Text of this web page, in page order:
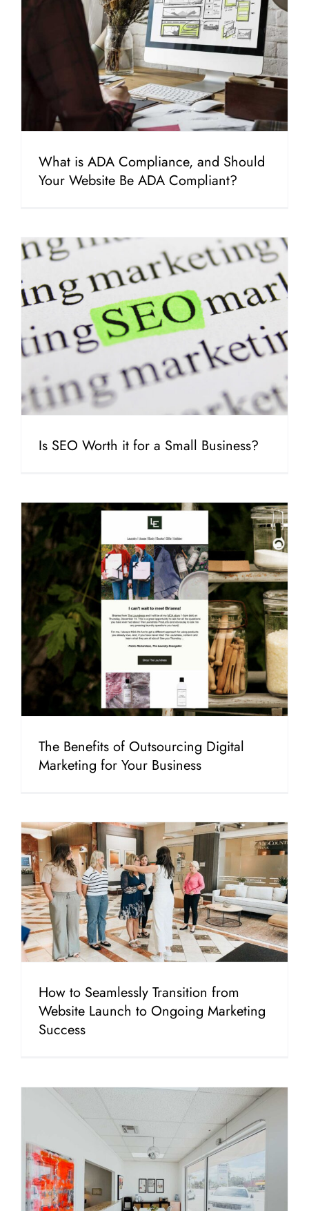
What is ADA Compliance, and Should
Your Website Be ADA Compliant?
Is SEO Worth it for a Small Business?
The Benefits of Outsourcing Digital
Marketing for Your Business
How to Seamlessly Transition from
Website Launch to Ongoing Marketing
Success